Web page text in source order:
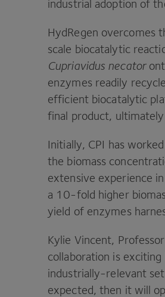
industrial adoption of
HydRegen overcomes
scale biocatalytic
Cupriavidus necator
enzymes readily
efficient biocatalytic
final product,
Initially, CPI has
the biomass
extensive experience
a 10-fold higher
yield of enzymes
Kylie Vincent,
collaboration is
industrially-relevant
expected, then it will